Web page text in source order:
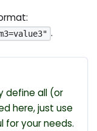
.
define all (or
here, just use
for your needs.